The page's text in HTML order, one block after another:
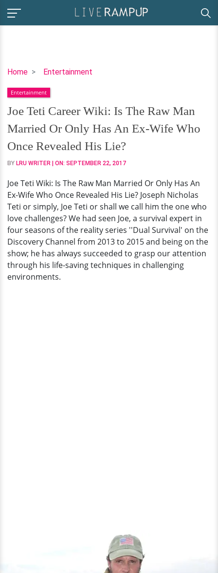
Home Entertainment
Joe
Career
Wiki:
Is
The
Raw
Man
Married
Only
Has
An
Ex-
Wife
Who
Once
Revealed
His
Entertainment
Joe Teti Career Wiki: Is The Raw Man
Married Or Only Has An Ex-Wife Who
Once Revealed His Lie?
BY LRU WRITER | ON: SEPTEMBER 22, 2017
Joe Teti Wiki: Is The Raw Man Married Or Only Has An
Ex-Wife Who Once Revealed His Lie? Joseph Nicholas
Teti or simply, Joe Teti or shall we call him the one who
love challenges? We had seen Joe, a survival expert in
four seasons of the reality series ''Dual Survival' on the
Discovery Channel from 2013 to 2015 and being on the
show; he has always succeeded to grasp our attention
through his life-saving techniques in challenging
environments.